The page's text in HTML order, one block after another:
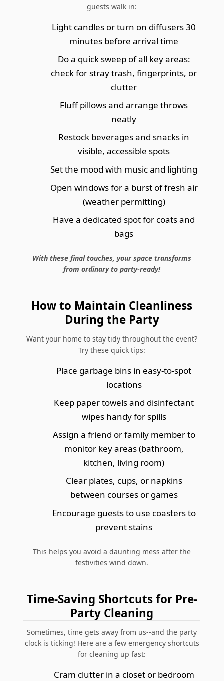
guests walk in:
Light candles or turn on diffusers 30
minutes before arrival time
Do a quick sweep of all key areas:
check for stray trash, fingerprints, or
clutter
Fluff pillows and arrange throws
neatly
Restock beverages and snacks in
visible, accessible spots
Set the mood with music and lighting
Open windows for a burst of fresh air
(weather permitting)
Have a dedicated spot for coats and
bags
With these final touches, your space transforms
from ordinary to party-ready!
How to Maintain Cleanliness
During the Party
Want your home to stay tidy throughout the event?
Try these quick tips:
Place garbage bins in easy-to-spot
locations
Keep paper towels and disinfectant
wipes handy for spills
Assign a friend or family member to
monitor key areas (bathroom,
kitchen, living room)
Clear plates, cups, or napkins
between courses or games
Encourage guests to use coasters to
prevent stains
This helps you avoid a daunting mess after the
festivities wind down.
Time-Saving Shortcuts for Pre-
Party Cleaning
Sometimes, time gets away from us--and the party
clock is ticking! Here are a few emergency shortcuts
for cleaning up fast:
Cram clutter in a closet or bedroom